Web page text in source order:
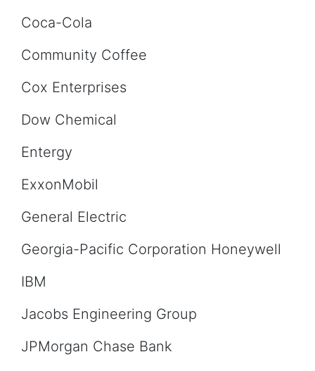
Coca-Cola
Community Coffee
Cox Enterprises
Dow Chemical
Entergy
ExxonMobil
General Electric
Georgia-Pacific Corporation Honeywell
IBM
Jacobs Engineering Group
JPMorgan Chase Bank